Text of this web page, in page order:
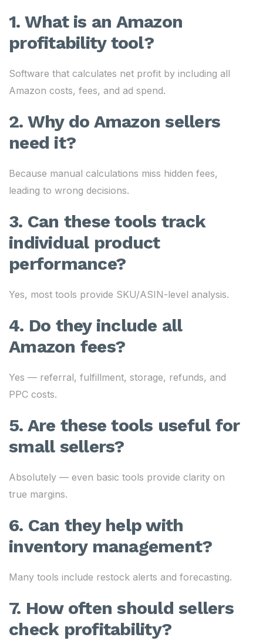
1. What is an Amazon
profitability tool?
Software that calculates net profit by including all
Amazon costs, fees, and ad spend.
2. Why do Amazon sellers
need it?
Because manual calculations miss hidden fees,
leading to wrong decisions.
3. Can these tools track
individual product
performance?
Yes, most tools provide SKU/ASIN-level analysis.
4. Do they include all
Amazon fees?
Yes — referral, fulfillment, storage, refunds, and
PPC costs.
5. Are these tools useful for
small sellers?
Absolutely — even basic tools provide clarity on
true margins.
6. Can they help with
inventory management?
Many tools include restock alerts and forecasting.
7. How often should sellers
check profitability?